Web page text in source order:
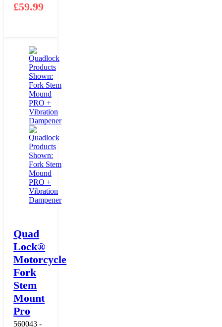
£59.99
Quad
Lock®
Motorcycle
Fork
Stem
Mount
Pro
560043 -